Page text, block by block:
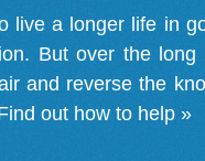
live a longer life in
But over the
and reverse the
out how to help »